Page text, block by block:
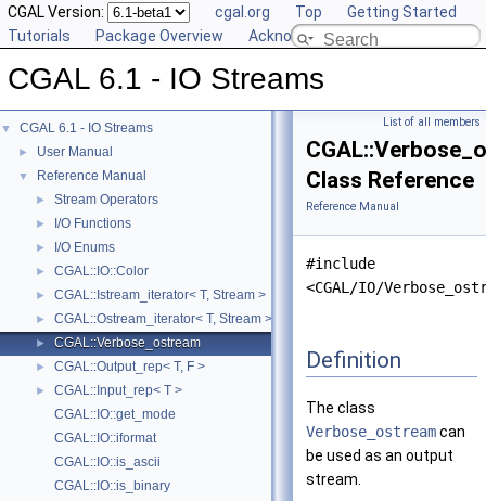
CGAL Version: cgal.org Top
Getting Started
Tutorials
Package Overview Acknowledging CGAL
CGAL 6.1 - IO Streams
▼ CGAL 6.1 - IO Streams
► User Manual
▼ Reference Manual
► Stream Operators
► I/O Functions
► I/O Enums
► CGAL::IO::Color
► CGAL::Istream_iterator< T, Stream >
► CGAL::Ostream_iterator< T, Stream >
► CGAL::Verbose_ostream
► CGAL::Output_rep< T, F >
►
CGAL::Input_rep< T >
CGAL::IO::get_mode
CGAL::IO::iformat
CGAL::IO::is_ascii
CGAL::IO::is_binary
List of all members
Class Reference
Reference Manual
#include
<CGAL/IO/
Definition
The class
Verbose_ostreamcan
be used as an output
stream.